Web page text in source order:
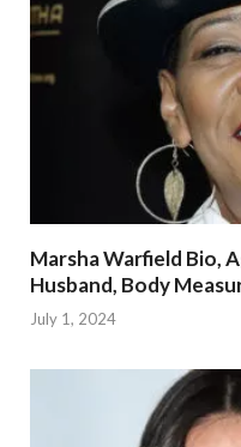
Marsha Warfield Bio,
Husband, Body
July 1, 2024